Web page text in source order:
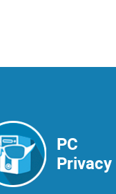
PC
Privacy